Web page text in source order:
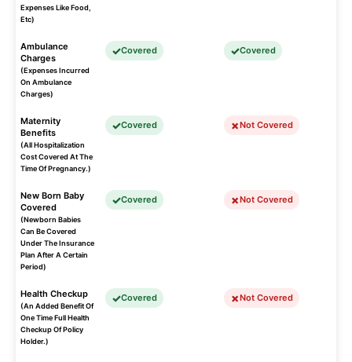
Expenses Like Food,
Etc)
Ambulance
Charges
(Expenses Incurred
On Ambulance
Charges)
Covered Covered
Maternity
Benefits
(All Hospitalization
Cost Covered At The
Time Of Pregnancy.)
Covered Not Covered
New Born Baby
Covered
(Newborn Babies
Can Be Covered
Under The Insurance
Plan After A Certain
Period)
Covered Not Covered
Health Checkup
(An Added Benefit Of
One Time Full Health
Checkup Of Policy
Holder.)
Covered Not Covered